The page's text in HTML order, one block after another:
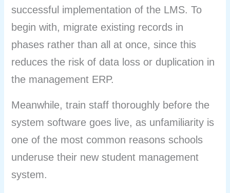
successful implementation of the LMS. To
begin with, migrate existing records in
phases rather than all at once, since this
reduces the risk of data loss or duplication in
the management ERP.
Meanwhile, train staff thoroughly before the
system software goes live, as unfamiliarity is
one of the most common reasons schools
underuse their new student management
system.